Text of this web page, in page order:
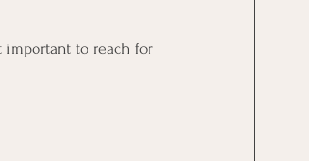
important to reach for